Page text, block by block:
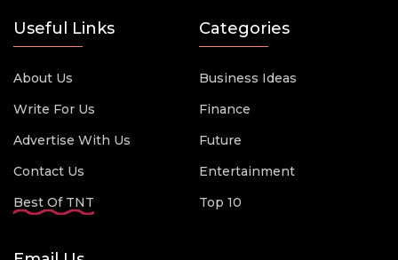
Useful Links
About Us
Write For Us
Advertise With Us
Contact Us
Best Of TNT
Categories
Business Ideas
Finance
Future
Entertainment
Top 10